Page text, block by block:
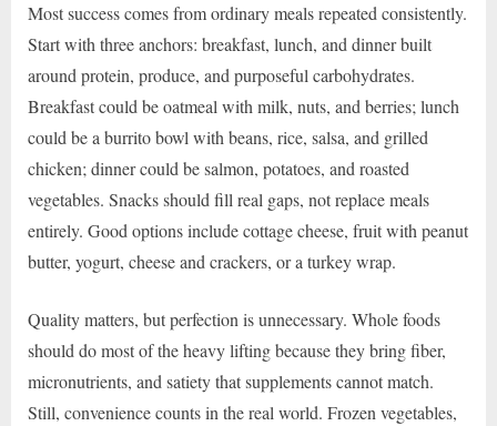
Most success comes from ordinary meals repeated consistently.
Start with three anchors: breakfast, lunch, and dinner built
around protein, produce, and purposeful carbohydrates.
Breakfast could be oatmeal with milk, nuts, and berries; lunch
could be a burrito bowl with beans, rice, salsa, and grilled
chicken; dinner could be salmon, potatoes, and roasted
vegetables. Snacks should fill real gaps, not replace meals
entirely. Good options include cottage cheese, fruit with peanut
butter, yogurt, cheese and crackers, or a turkey wrap.
Quality matters, but perfection is unnecessary. Whole foods
should do most of the heavy lifting because they bring fiber,
micronutrients, and satiety that supplements cannot match.
Still, convenience counts in the real world. Frozen vegetables,